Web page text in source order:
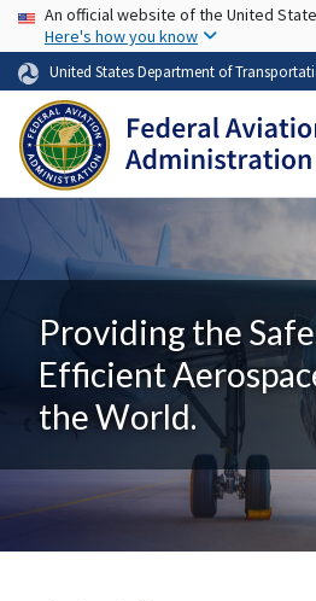
Skip
USA Banner
An official website of the United
Here's how you know
United States Department of
Providing the
Efficient
the World.